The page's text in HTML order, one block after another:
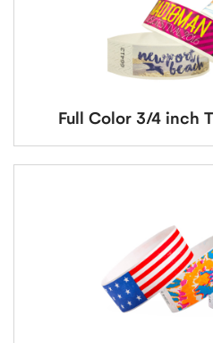
Full Color 3/4 inch